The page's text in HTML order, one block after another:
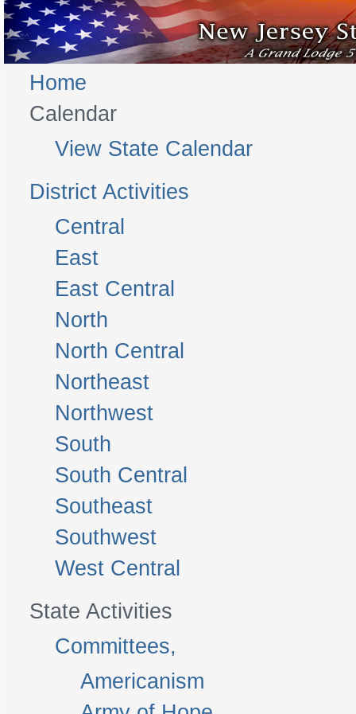
Home
Calendar
View State Calendar
District Activities
Central
East
East Central
North
North Central
Northeast
Northwest
South
South Central
Southeast
Southwest
West Central
State Activities
Committees,
Americanism